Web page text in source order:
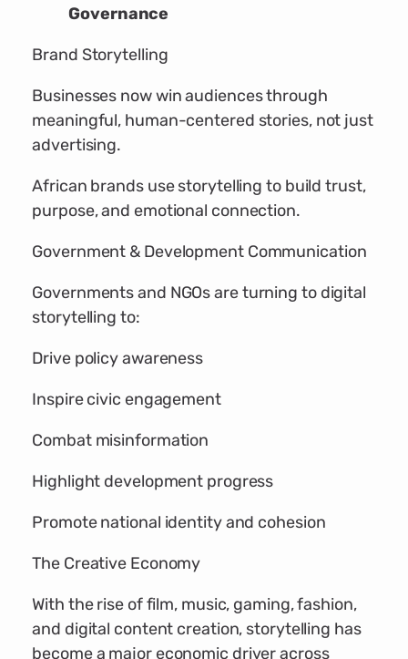
Governance
Brand Storytelling
Businesses now win audiences through
meaningful, human-centered stories, not just
advertising.
African brands use storytelling to build trust,
purpose, and emotional connection.
Government & Development Communication
Governments and NGOs are turning to digital
storytelling to:
Drive policy awareness
Inspire civic engagement
Combat misinformation
Highlight development progress
Promote national identity and cohesion
The Creative Economy
With the rise of film, music, gaming, fashion,
and digital content creation, storytelling has
become a major economic driver across